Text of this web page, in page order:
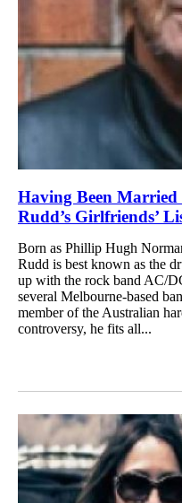
Having Been
Rudd’s Girlfriends’
Born as Phillip Hugh
Rudd is best known as the
up with the rock band AC/
several Melbourne-based
member of the Australian
controversy, he fits all...